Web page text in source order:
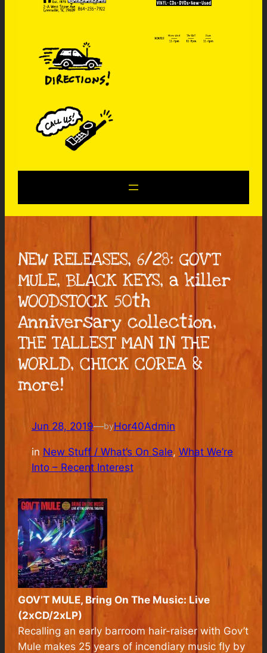
NEW RELEASES, 6/28: GOV’T
MULE, BLACK KEYS, a killer
WOODSTOCK 50th
Anniversary collection,
THE TALLEST MAN IN THE
WORLD, CHICK COREA &
more!
Jun 28, 2019—byHor40Admin
in New Stuff / What’s On Sale, What We’re
Into – Recent Interest
GOV’T MULE, Bring On The Music: Live
(2xCD/2xLP)
Recalling an early barroom hair-raiser with Gov’t
Mule makes 25 years of incendiary music fly by